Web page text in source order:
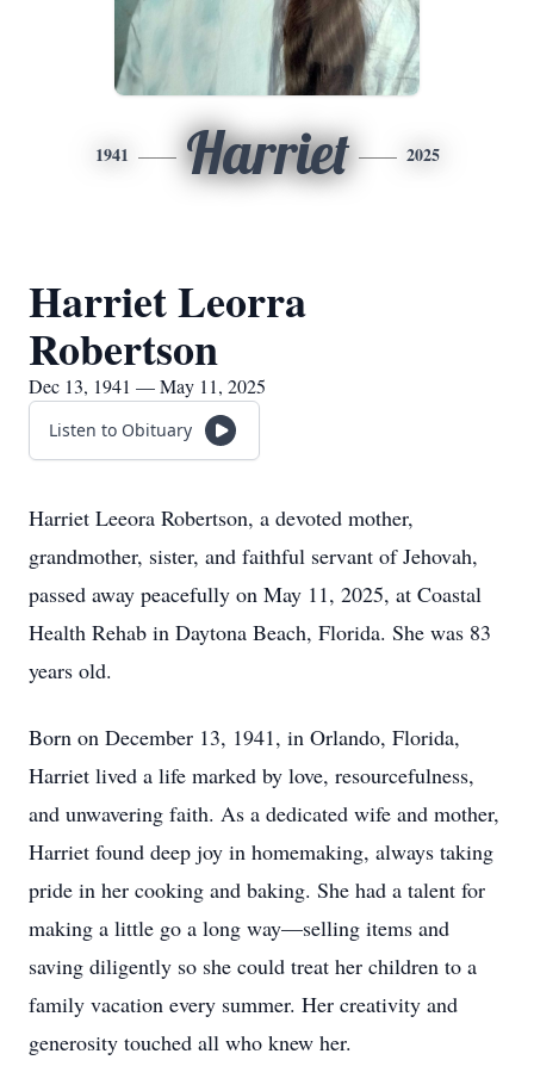
1941 Harriet 2025
Harriet Leorra
Robertson
Dec 13, 1941 — May 11, 2025
Listen to Obituary
Harriet Leeora Robertson, a devoted mother,
grandmother, sister, and faithful servant of Jehovah,
passed away peacefully on May 11, 2025, at Coastal
Health Rehab in Daytona Beach, Florida. She was 83
years old.
Born on December 13, 1941, in Orlando, Florida,
Harriet lived a life marked by love, resourcefulness,
and unwavering faith. As a dedicated wife and mother,
Harriet found deep joy in homemaking, always taking
pride in her cooking and baking. She had a talent for
making a little go a long way—selling items and
saving diligently so she could treat her children to a
family vacation every summer. Her creativity and
generosity touched all who knew her.